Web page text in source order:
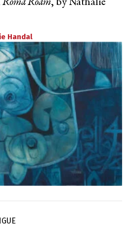
Roma Roam, by Nathalie
Handal